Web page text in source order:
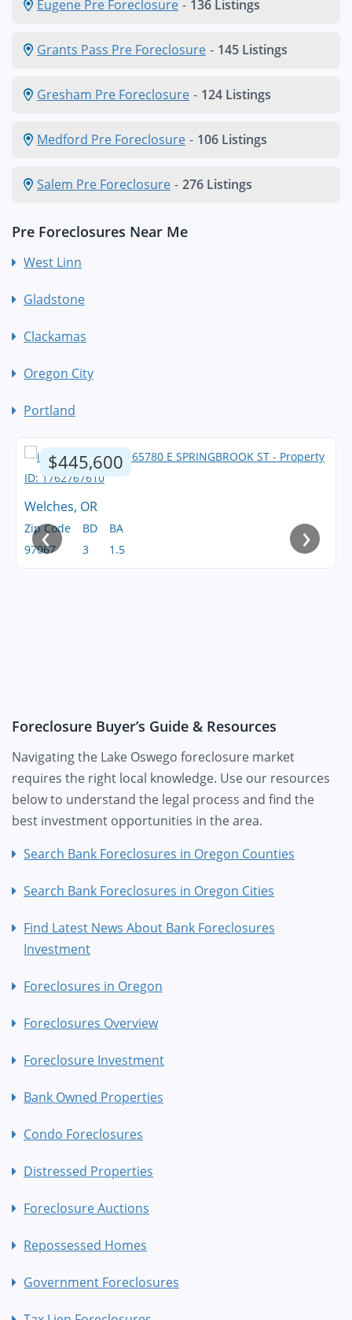
Eugene Pre Foreclosure - 136 Listings
Grants Pass Pre Foreclosure - 145 Listings
Gresham Pre Foreclosure - 124 Listings
Medford Pre Foreclosure - 106 Listings
Salem Pre Foreclosure - 276 Listings
Pre Foreclosures Near Me
West Linn
Gladstone
Clackamas
Oregon City
Portland
$445,600
Welches, OR
Zip Code
97067
BD
3
BA
1.5
‹ ›
Foreclosure Buyer’s Guide & Resources
Navigating the Lake Oswego foreclosure market
requires the right local knowledge. Use our resources
below to understand the legal process and find the
best investment opportunities in the area.
Search Bank Foreclosures in Oregon Counties
Search Bank Foreclosures in Oregon Cities
Find Latest News About Bank Foreclosures
Investment
Foreclosures in Oregon
Foreclosures Overview
Foreclosure Investment
Bank Owned Properties
Condo Foreclosures
Distressed Properties
Foreclosure Auctions
Repossessed Homes
Government Foreclosures